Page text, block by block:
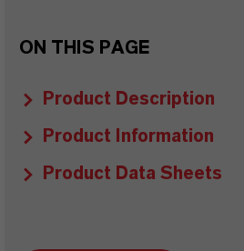
ON THIS PAGE
Product Description
Product Information
Product Data Sheets